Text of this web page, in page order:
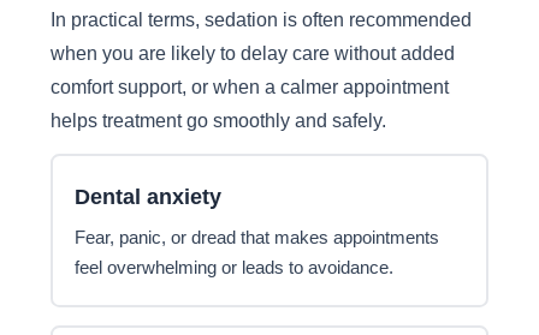
In practical terms, sedation is often recommended
when you are likely to delay care without added
comfort support, or when a calmer appointment
helps treatment go smoothly and safely.
Dental anxiety
Fear, panic, or dread that makes appointments
feel overwhelming or leads to avoidance.